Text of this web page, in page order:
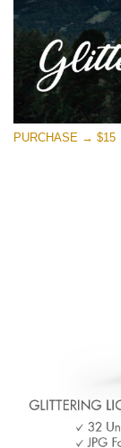
PURCHASE → $15